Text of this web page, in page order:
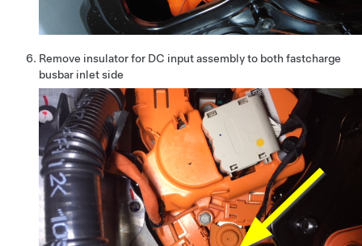
Remove insulator for DC input assembly to both fastcharge
busbar inlet side